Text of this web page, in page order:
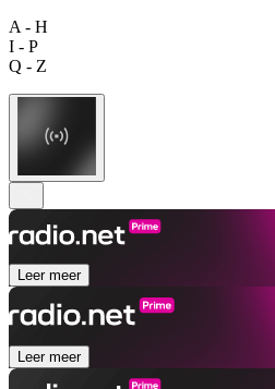
A - H
I - P
Q - Z
Leer meer
Leer meer